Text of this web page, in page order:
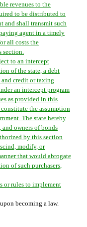
revenues to the
to be distributed to
and shall transmit such
agent in a timely
all costs the
section.
to an intercept
of the state, a debt
credit or taxing
an intercept program
as provided in this
the assumption
The state hereby
and owners of bonds
by this section
modify, or
that would abrogate
of such purchasers,
or rules to implement
becoming a law.